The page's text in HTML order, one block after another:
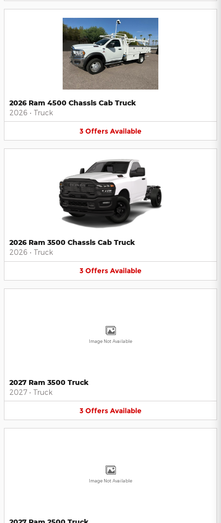
2026 Ram 4500 Chassis Cab Truck
2026 • Truck
3 Offers Available
2026 Ram 3500 Chassis Cab Truck
2026 • Truck
3 Offers Available
Image Not Available
2027 Ram 3500 Truck
2027 • Truck
3 Offers Available
Image Not Available